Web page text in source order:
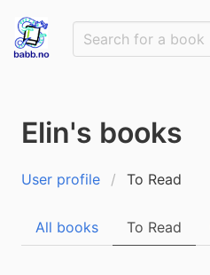
Elin's books
User profile To Read
All books To Read